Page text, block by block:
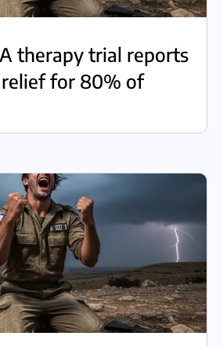
therapy trial reports
relief for 80% of